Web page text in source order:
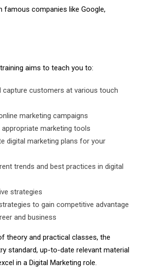
famous companies like Google,
aims to teach you to:
capture customers at various touch
marketing campaigns
marketing tools
digital marketing plans for your
trends and best practices in digital
strategies
to gain competitive advantage
and business
theory and practical classes, the
standard, up-to-date relevant material
in a Digital Marketing role.